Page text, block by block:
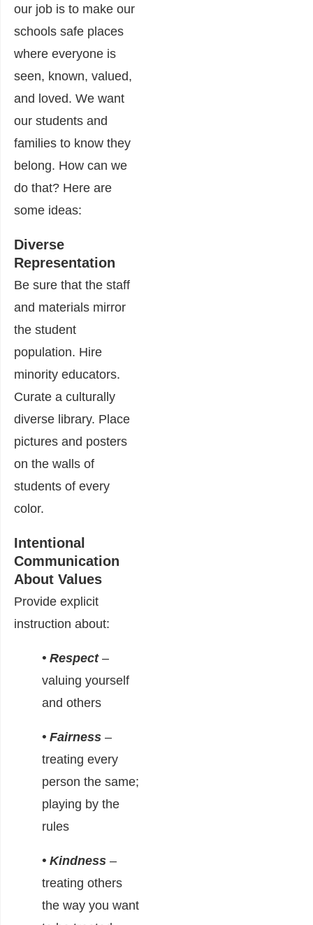
our job is to make our
schools safe places
where everyone is
seen, known, valued,
and loved. We want
our students and
families to know they
belong. How can we
do that? Here are
some ideas:
Diverse
Representation
Be sure that the staff
and materials mirror
the student
population. Hire
minority educators.
Curate a culturally
diverse library. Place
pictures and posters
on the walls of
students of every
color.
Intentional
Communication
About Values
Provide explicit
instruction about:
• Respect –
valuing yourself
and others
• Fairness –
treating every
person the same;
playing by the
rules
• Kindness –
treating others
the way you want